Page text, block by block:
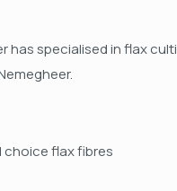
has specialised in flax
choice flax fibres